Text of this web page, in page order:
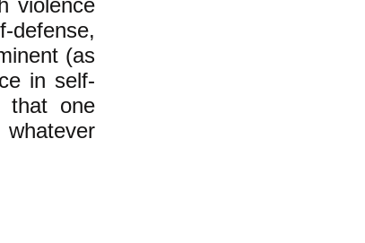
violence
defense,
(as
in self-
that one